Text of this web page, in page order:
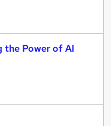
the Power of AI